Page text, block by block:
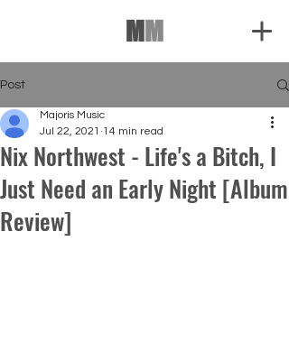
M M
Post
Nix Northwest - Life's a Bitch, I
Just Need an Early Night [Album
Review]
Majoris Music
Jul 22, 2021 14 min read